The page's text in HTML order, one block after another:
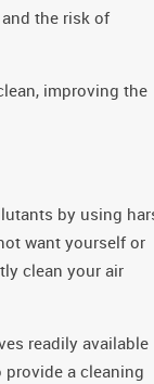
the risk of
improving the
by using
want yourself or
clean your air
readily available
a cleaning